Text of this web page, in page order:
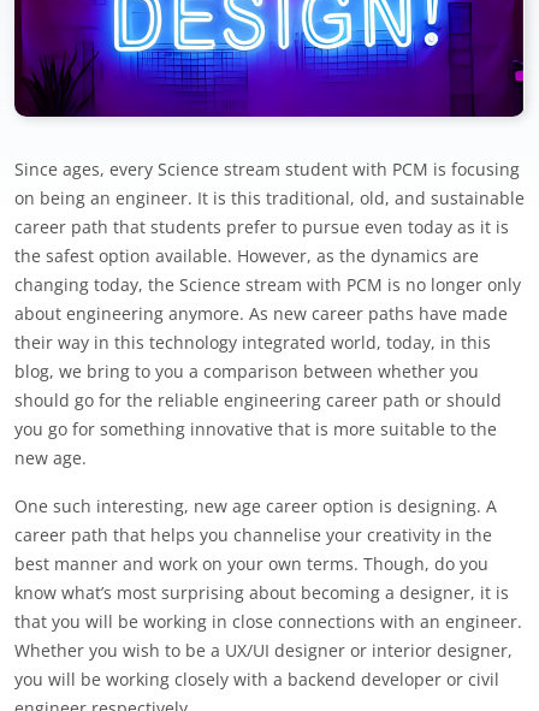
Since ages, every Science stream student with PCM is focusing
on being an engineer. It is this traditional, old, and sustainable
career path that students prefer to pursue even today as it is
the safest option available. However, as the dynamics are
changing today, the Science stream with PCM is no longer only
about engineering anymore. As new career paths have made
their way in this technology integrated world, today, in this
blog, we bring to you a comparison between whether you
should go for the reliable engineering career path or should
you go for something innovative that is more suitable to the
new age.
One such interesting, new age career option is designing. A
career path that helps you channelise your creativity in the
best manner and work on your own terms. Though, do you
know what’s most surprising about becoming a designer, it is
that you will be working in close connections with an engineer.
Whether you wish to be a UX/UI designer or interior designer,
you will be working closely with a backend developer or civil